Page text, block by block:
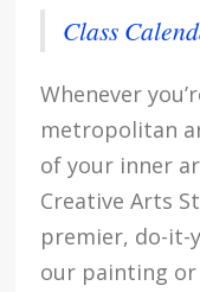
Class
Whenever
metropolitan
of your inner
Creative Arts
premier, do-it-
our painting